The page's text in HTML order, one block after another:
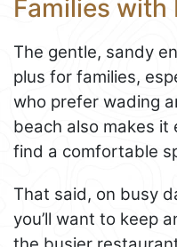
Families with
The gentle, sandy
plus for families,
who prefer wading
beach also makes it
find a comfortable
That said, on busy
you’ll want to keep